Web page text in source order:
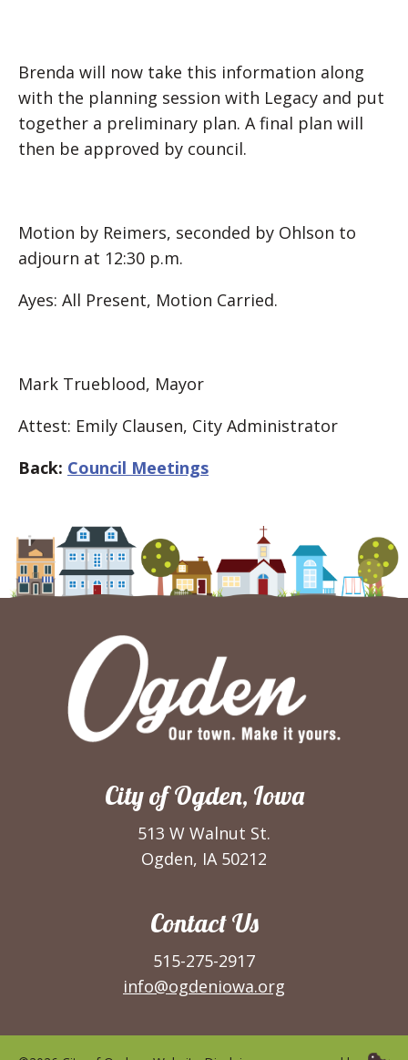
Brenda will now take this information along
with the planning session with Legacy and put
together a preliminary plan. A final plan will
then be approved by council.
Motion by Reimers, seconded by Ohlson to
adjourn at 12:30 p.m.
Ayes: All Present, Motion Carried.
Mark Trueblood, Mayor
Attest: Emily Clausen, City Administrator
Back: Council Meetings
City of Ogden, Iowa
513 W Walnut St.
Ogden, IA 50212
Contact Us
515-275-2917
info@ogdeniowa.org